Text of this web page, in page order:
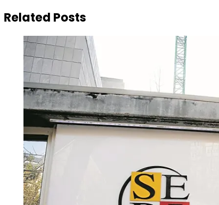
Related Posts